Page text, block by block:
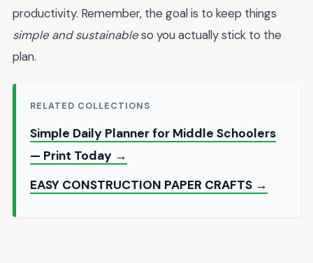
productivity. Remember, the goal is to keep things
simple and sustainableso you actually stick to the
plan.
RELATED COLLECTIONS
Simple Daily Planner for Middle Schoolers
— Print Today →
EASY CONSTRUCTION PAPER CRAFTS →